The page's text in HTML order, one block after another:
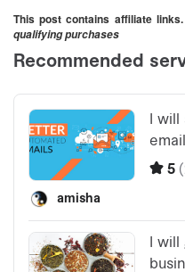
This post contains affiliate links.
qualifying purchases